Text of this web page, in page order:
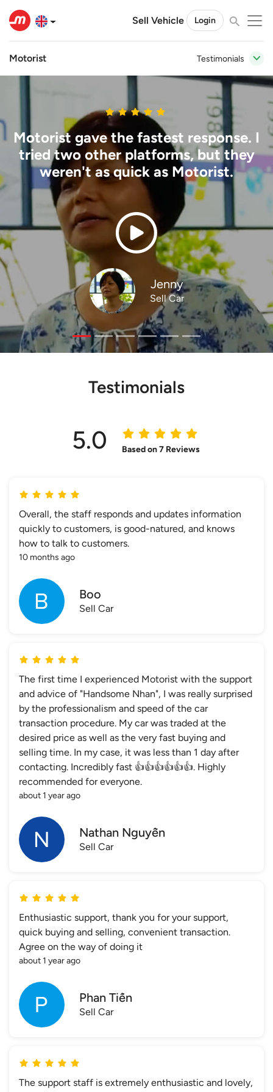
Sell Vehicle Login
Motorist Testimonials
Motorist gave the fastest response. I
tried two other platforms, but they
weren't as quick as Motorist.
Jenny
Sell Car
Testimonials
5.0 Based on 7 Reviews
Overall, the staff responds and updates information
quickly to customers, is good-natured, and knows
how to talk to customers.
10 months ago
Boo
Sell Car
The first time I experienced Motorist with the support
and advice of "Handsome Nhan", I was really surprised
by the professionalism and speed of the car
transaction procedure. My car was traded at the
desired price as well as the very fast buying and
selling time. In my case, it was less than 1 day after
contacting. Incredibly fast 👍👍👍👍👍👍. Highly
recommended for everyone.
about 1 year ago
Nathan Nguyễn
Sell Car
Enthusiastic support, thank you for your support,
quick buying and selling, convenient transaction.
Agree on the way of doing it
about 1 year ago
Phan Tiến
Sell Car
The support staff is extremely enthusiastic and lovely,